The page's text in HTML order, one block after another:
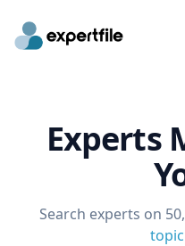
Experts
Search experts on